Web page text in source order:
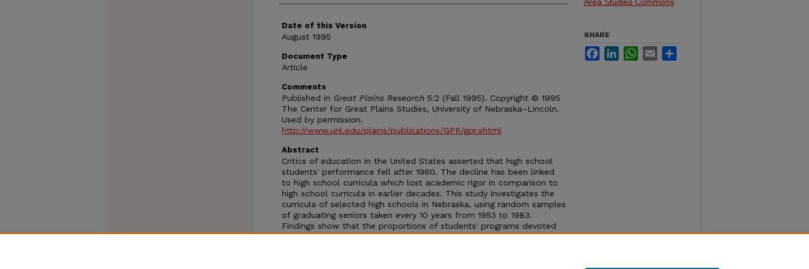
Date of this Version
August 1995
Document Type
Article
Comments
Published in Great Plains Research 5:2 (Fall 1995). Copyright © 1995
The Center for Great Plains Studies, University of Nebraska–Lincoln.
Used by permission.
http://www.unl.edu/plains/publications/GPR/gpr.shtml
Abstract
Critics of education in the United States asserted that high school
students' performance fell after 1960. The decline has been linked
to high school curricula which lost academic rigor in comparison to
high school curricula in earlier decades. This study investigates the
curricula of selected high schools in Nebraska, using random samples
of graduating seniors taken every 10 years from 1953 to 1983.
Findings show that the proportions of students' programs devoted
to more demanding English, social sciences, mathematics, business,
SHARE
FacebookLinkedInWhatsApp
Email